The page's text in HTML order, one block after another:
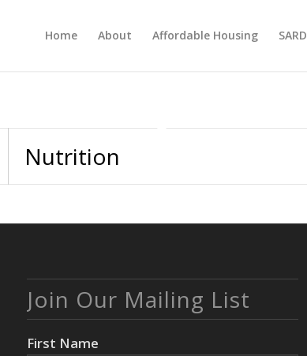
Home About Affordable Housing SARD
Nutrition
Join Our Mailing List
First Name